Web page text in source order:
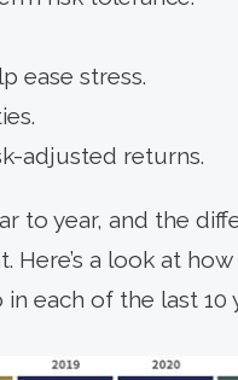
ease stress.
adjusted returns.
to year, and the
a look at
each of the last 10